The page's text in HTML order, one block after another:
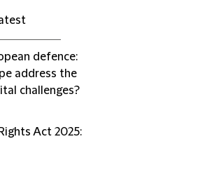
defence:
address the
challenges?
Act 2025: